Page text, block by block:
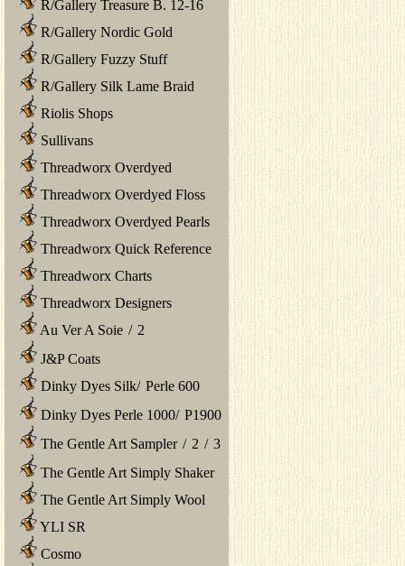
R/Gallery Treasure B. 12-16
R/Gallery Nordic Gold
R/Gallery Fuzzy Stuff
R/Gallery Silk Lame Braid
Riolis Shops
Sullivans
Threadworx Overdyed
Threadworx Overdyed Floss
Threadworx Overdyed Pearls
Threadworx Quick Reference
Threadworx Charts
Threadworx Designers
Au Ver A Soie / 2
J&P Coats
Dinky Dyes Silk/ Perle 600
Dinky Dyes Perle 1000/ P1900
The Gentle Art Sampler / 2 / 3
The Gentle Art Simply Shaker
The Gentle Art Simply Wool
YLI SR
Cosmo